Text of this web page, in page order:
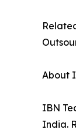
About
IBN
India.